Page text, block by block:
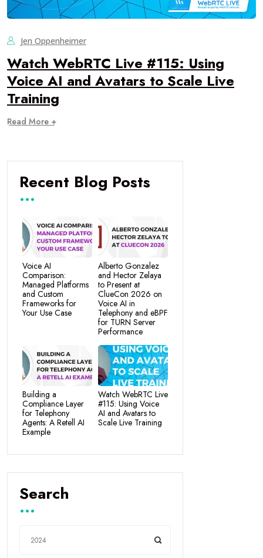
Jen Oppenheimer
Watch WebRTC Live #115: Using
Voice AI and Avatars to Scale Live
Training
Read More +
Recent Blog Posts
Voice AI
Comparison:
Managed Platforms
and Custom
Frameworks for
Your Use Case
Alberto Gonzalez
and Hector Zelaya
to Present at
ClueCon 2026 on
Voice AI in
Telephony and eBPF
for TURN Server
Performance
Building a
Compliance Layer
for Telephony
Agents: A Retell AI
Example
Watch WebRTC Live
#115: Using Voice
AI and Avatars to
Scale Live Training
Search